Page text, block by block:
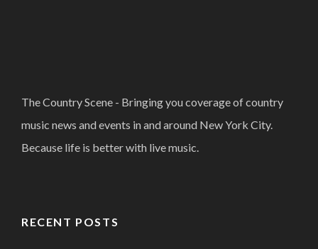
The Country Scene - Bringing you coverage of country
music news and events in and around New York City.
Because life is better with live music.
RECENT POSTS